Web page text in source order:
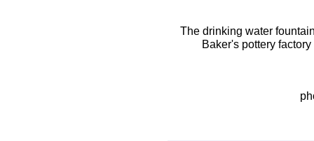
The drinking water
Baker's pottery